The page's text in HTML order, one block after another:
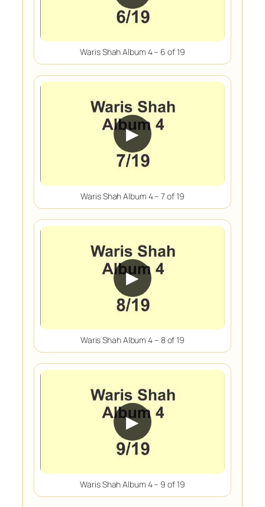
Waris Shah Album 4 – 6 of 19
▶
Waris Shah Album 4 – 7 of 19
▶
Waris Shah Album 4 – 8 of 19
▶
Waris Shah Album 4 – 9 of 19